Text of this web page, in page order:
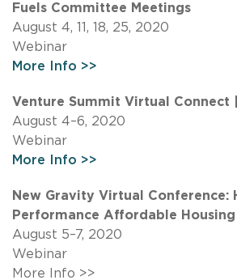
Fuels Committee Meetings
August 4, 11, 18, 25, 2020
Webinar
More Info >>
Venture Summit Virtual Connect
August 4–6, 2020
Webinar
More Info >>
New Gravity Virtual Conference:
Performance Affordable Housing
August 5–7, 2020
Webinar
More Info >>